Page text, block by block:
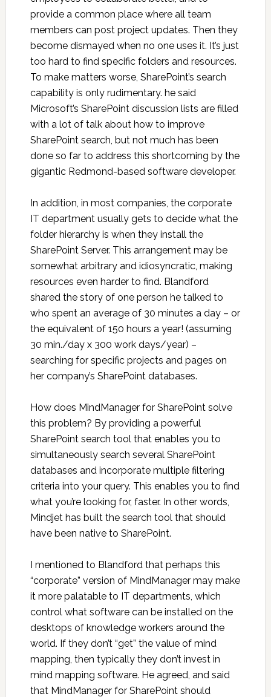
provide a common place where all team
members can post project updates. Then they
become dismayed when no one uses it. It’s just
too hard to find specific folders and resources.
To make matters worse, SharePoint’s search
capability is only rudimentary. he said
Microsoft’s SharePoint discussion lists are filled
with a lot of talk about how to improve
SharePoint search, but not much has been
done so far to address this shortcoming by the
gigantic Redmond-based software developer.
In addition, in most companies, the corporate
IT department usually gets to decide what the
folder hierarchy is when they install the
SharePoint Server. This arrangement may be
somewhat arbitrary and idiosyncratic, making
resources even harder to find. Blandford
shared the story of one person he talked to
who spent an average of 30 minutes a day – or
the equivalent of 150 hours a year! (assuming
30 min./day x 300 work days/year) –
searching for specific projects and pages on
her company’s SharePoint databases.
How does MindManager for SharePoint solve
this problem? By providing a powerful
SharePoint search tool that enables you to
simultaneously search several SharePoint
databases and incorporate multiple filtering
criteria into your query. This enables you to find
what you’re looking for, faster. In other words,
Mindjet has built the search tool that should
have been native to SharePoint.
I mentioned to Blandford that perhaps this
“corporate” version of MindManager may make
it more palatable to IT departments, which
control what software can be installed on the
desktops of knowledge workers around the
world. If they don’t “get” the value of mind
mapping, then typically they don’t invest in
mind mapping software. He agreed, and said
that MindManager for SharePoint should